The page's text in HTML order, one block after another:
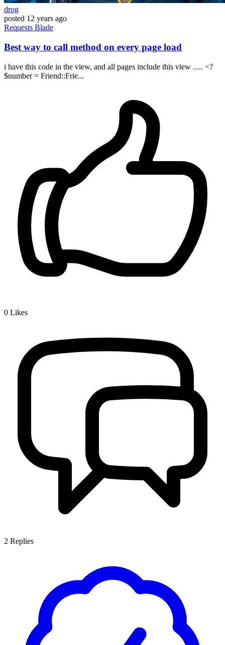
drog
posted 12 years ago
Requests Blade
Best way to call method on every page load
i have this code in the view, and all pages include this view ..... <?
$number = Friend::Frie...
0 Likes
2 Replies